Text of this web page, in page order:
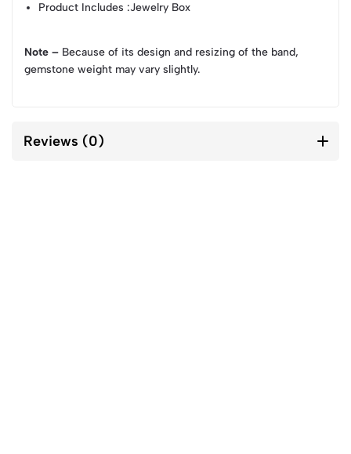
Product Includes :Jewelry Box
Note – Because of its design and resizing of the band,
gemstone weight may vary slightly.
Reviews (0)